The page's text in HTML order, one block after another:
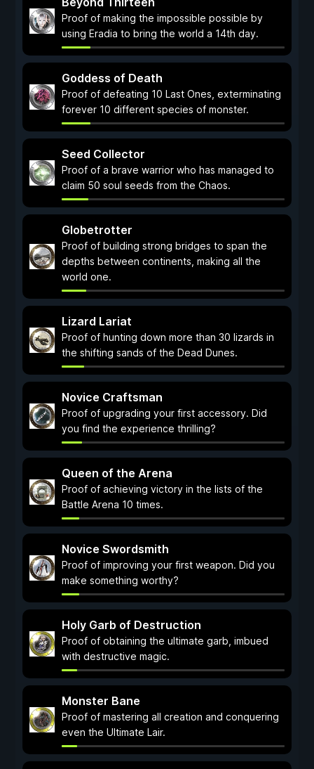
Proof of making the impossible possible by
using Eradia to bring the world a 14th day.
Goddess of Death
Proof of defeating 10 Last Ones, exterminating
forever 10 different species of monster.
Seed Collector
Proof of a brave warrior who has managed to
claim 50 soul seeds from the Chaos.
Globetrotter
Proof of building strong bridges to span the
depths between continents, making all the
world one.
Lizard Lariat
Proof of hunting down more than 30 lizards in
the shifting sands of the Dead Dunes.
Novice Craftsman
Proof of upgrading your first accessory. Did
you find the experience thrilling?
Queen of the Arena
Proof of achieving victory in the lists of the
Battle Arena 10 times.
Novice Swordsmith
Proof of improving your first weapon. Did you
make something worthy?
Holy Garb of Destruction
Proof of obtaining the ultimate garb, imbued
with destructive magic.
Monster Bane
Proof of mastering all creation and conquering
even the Ultimate Lair.